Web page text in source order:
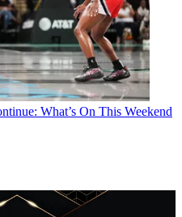
What’s On This Weekend